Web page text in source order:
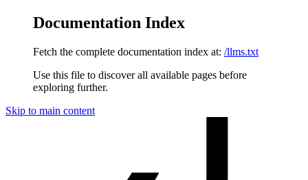
Documentation Index
Fetch the complete documentation index at: /llms.txt
Use this file to discover all available pages before
exploring further.
Skip to main content